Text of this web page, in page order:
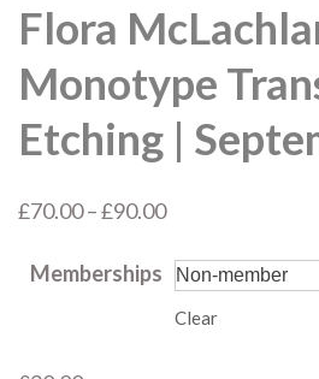
Flora
Monotype
Etching |
£70.00–£90.00Price
£70.00
through
Memberships
Clear